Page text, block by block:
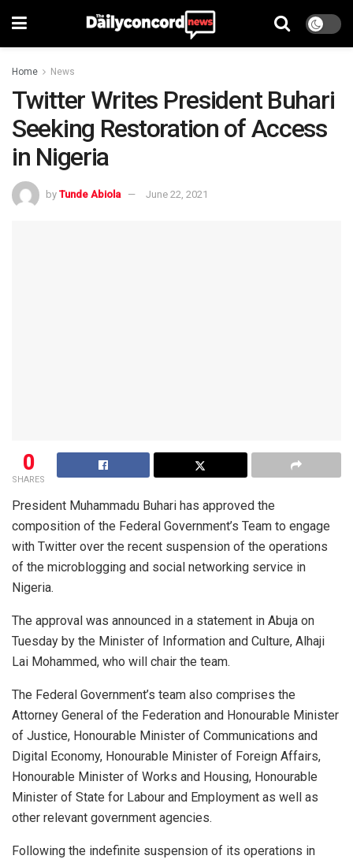
Home News
Twitter Writes President Buhari
Seeking Restoration of Access
in Nigeria
by Tunde Abiola June 22, 2021
0
SHARES
President Muhammadu Buhari has approved the
composition of the Federal Government’s Team to engage
with Twitter over the recent suspension of the operations
of the microblogging and social networking service in
Nigeria.
The approval was announced in a statement in Abuja on
Tuesday by the Minister of Information and Culture, Alhaji
Lai Mohammed, who will chair the team.
The Federal Government’s team also comprises the
Attorney General of the Federation and Honourable Minister
of Justice, Honourable Minister of Communications and
Digital Economy, Honourable Minister of Foreign Affairs,
Honourable Minister of Works and Housing, Honourable
Minister of State for Labour and Employment as well as
other relevant government agencies.
Following the indefinite suspension of its operations in